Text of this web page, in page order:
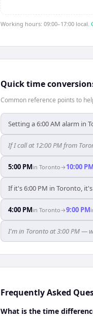
Working hours: 09:00–17:00 local.
Quick time
Common reference points to
Setting a 6:00 AM alarm in
If I call at 12:00 PM from
5:00 PMin Toronto→ 10:00 PM
If it's 6:00 PM in Toronto,
4:00 PMin Toronto→9:00 PM
I'm in Toronto at 3:00 PM —
Frequently Asked
What is the time